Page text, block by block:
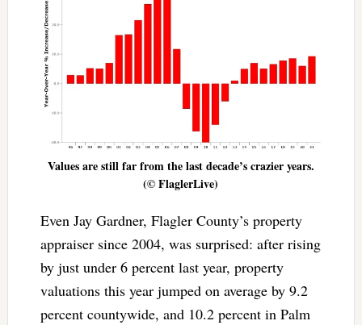
Values are still far from the last decade’s crazier years.
(© FlaglerLive)
Even Jay Gardner, Flagler County’s property
appraiser since 2004, was surprised: after rising
by just under 6 percent last year, property
valuations this year jumped on average by 9.2
percent countywide, and 10.2 percent in Palm